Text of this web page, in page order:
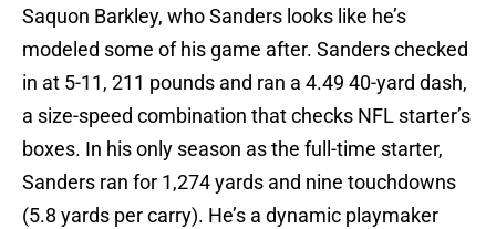
Saquon Barkley, who Sanders looks like he’s
modeled some of his game after. Sanders checked
in at 5-11, 211 pounds and ran a 4.49 40-yard dash,
a size-speed combination that checks NFL starter’s
boxes. In his only season as the full-time starter,
Sanders ran for 1,274 yards and nine touchdowns
(5.8 yards per carry). He’s a dynamic playmaker